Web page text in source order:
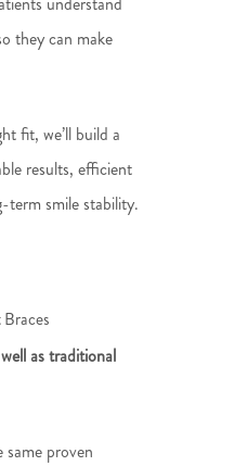
they can make
fit, we’ll build a
results, efficient
smile stability.
as traditional
same proven